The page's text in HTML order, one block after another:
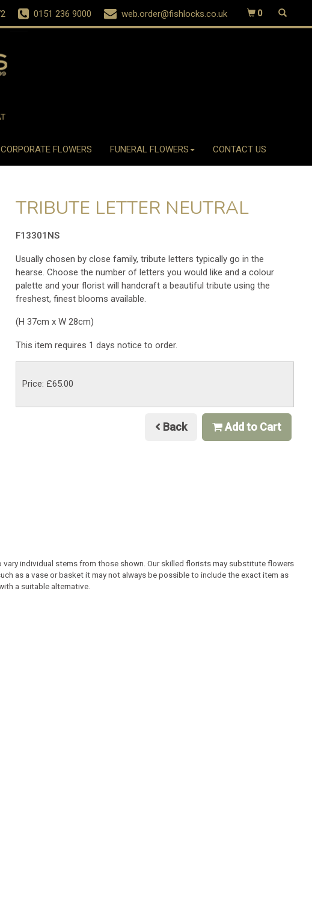
0151 236 9000 web.order@fishlocks.co.uk 0
CORPORATE FLOWERS FUNERAL FLOWERS CONTACT US
TRIBUTE LETTER NEUTRAL
F13301NS
Usually chosen by close family, tribute letters typically go in the
hearse. Choose the number of letters you would like and a colour
palette and your florist will handcraft a beautiful tribute using the
freshest, finest blooms available.
(H 37cm x W 28cm)
This item requires 1 days notice to order.
Price: £65.00
Back Add to Cart
individual stems from those shown. Our skilled florists may substitute flowers
as a vase or basket it may not always be possible to include the exact item as
a suitable alternative.